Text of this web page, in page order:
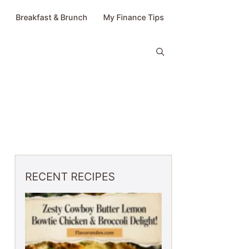
Breakfast & Brunch My Finance Tips
RECENT RECIPES